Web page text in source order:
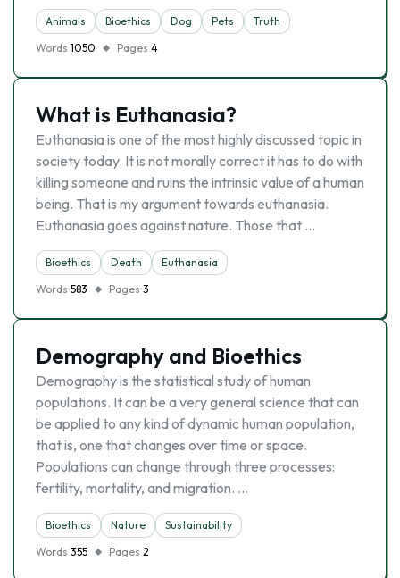
Animals Bioethics Dog Pets
Truth
Words 1050 Pages 4
What is Euthanasia?
Euthanasia is one of the most highly discussed topic in
society today. It is not morally correct it has to do with
killing someone and ruins the intrinsic value of a human
being. That is my argument towards euthanasia.
Euthanasia goes against nature. Those that …
Bioethics Death
Euthanasia
Words 583 Pages 3
Demography and Bioethics
Demography is the statistical study of human
populations. It can be a very general science that can
be applied to any kind of dynamic human population,
that is, one that changes over time or space.
Populations can change through three processes:
fertility, mortality, and migration. …
Bioethics Nature
Sustainability
Words 355 Pages 2